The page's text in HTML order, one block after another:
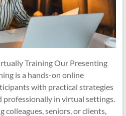
Training Our Presenting
is a hands-on online
with practical strategies
in virtual settings.
colleagues, seniors, or clients,